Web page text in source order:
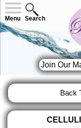
Menu Search
Join Our
Back